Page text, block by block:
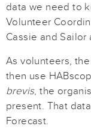
data we need to
Volunteer
Cassie and Sailor
As volunteers,
then use
brevis, the
present. That
Forecast.